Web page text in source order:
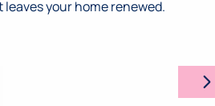
your home renewed.
arrow_forward_ios